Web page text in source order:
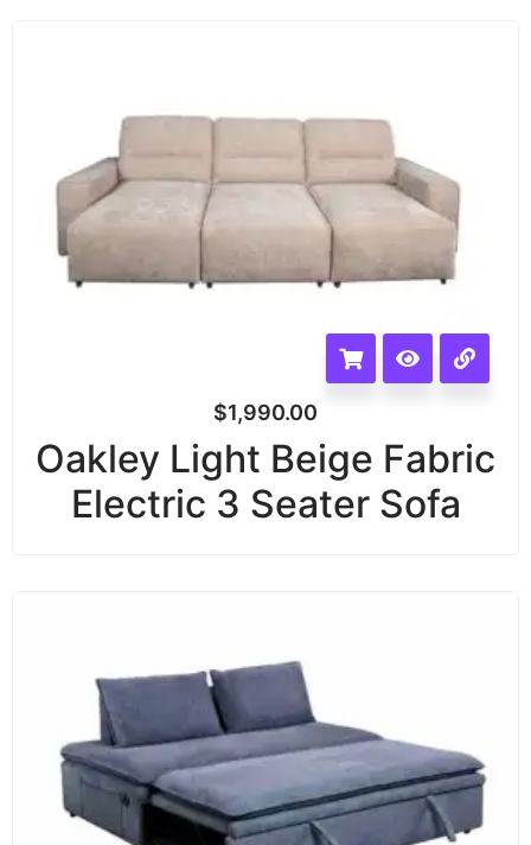
$1,990.00
Oakley Light Beige Fabric
Electric 3 Seater Sofa